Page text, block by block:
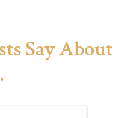
Say About